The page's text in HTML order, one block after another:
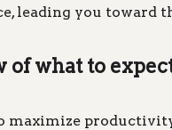
leading you
of what to
maximize